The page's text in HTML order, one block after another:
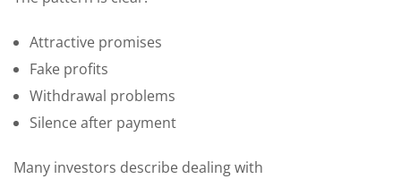
Attractive promises
Fake profits
Withdrawal problems
Silence after payment
Many investors describe dealing with